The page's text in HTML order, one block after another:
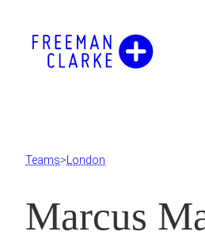
content
Teams>London
Marcus